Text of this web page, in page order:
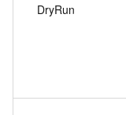
DryRun